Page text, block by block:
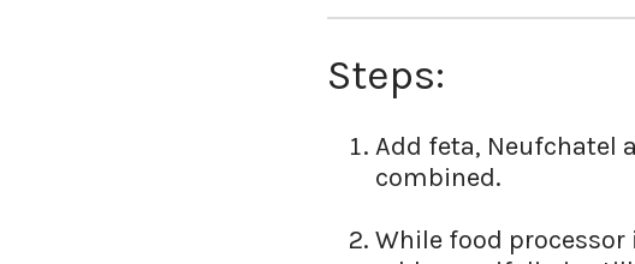
Steps:
Add feta, Neufchatel
combined.
While food